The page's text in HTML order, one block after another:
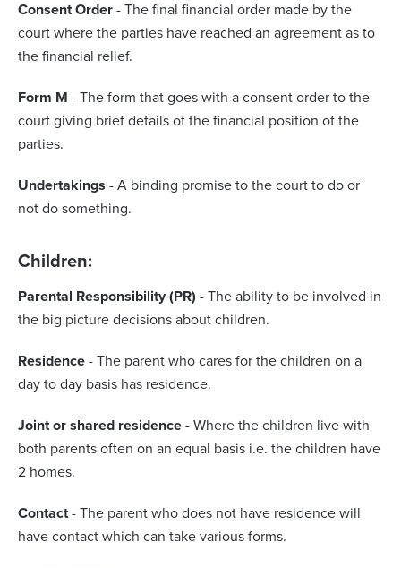
Consent Order - The final financial order made by the
court where the parties have reached an agreement as to
the financial relief.
Form M - The form that goes with a consent order to the
court giving brief details of the financial position of the
parties.
Undertakings - A binding promise to the court to do or
not do something.
Children:
Parental Responsibility (PR) - The ability to be involved in
the big picture decisions about children.
Residence - The parent who cares for the children on a
day to day basis has residence.
Joint or shared residence - Where the children live with
both parents often on an equal basis i.e. the children have
2 homes.
Contact- The parent who does not have residence will
have contact which can take various forms.